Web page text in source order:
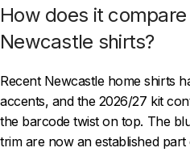
How does it
Newcastle shirts?
Recent Newcastle home shirts
accents, and the 2026/27 kit
the barcode twist on top. The
trim are now an established